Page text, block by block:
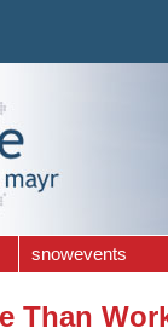
snowevents
Than